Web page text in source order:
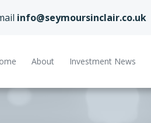
info@seymoursinclair.co.uk
About Investment News